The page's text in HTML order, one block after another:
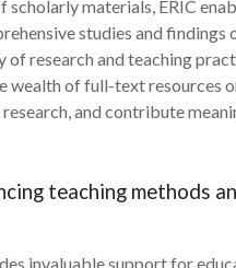
materials, ERIC
studies and findings
research and teaching
wealth of full-text resources
and contribute
teaching methods
invaluable support for